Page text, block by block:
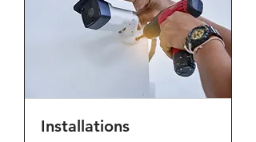
Installations